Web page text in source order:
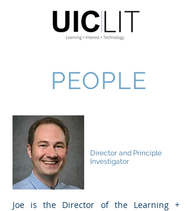
PEOPLE
Director and Principle
Investigator
Joe is the Director of the Learning +